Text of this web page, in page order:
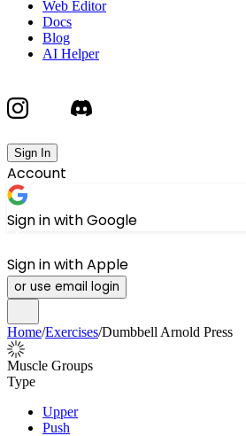
Web Editor
Docs
Blog
AI Helper
Sign In
Account
Sign in with Google
Sign in with Apple
or use email login
Home/Exercises/Dumbbell Arnold Press
Muscle Groups
Type
Upper
Push